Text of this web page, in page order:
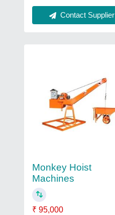
Contact Supplier
Monkey Hoist
Machines
₹ 95,000